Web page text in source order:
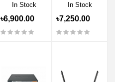
In Stock
৳6,900.00
In Stock
৳7,250.00